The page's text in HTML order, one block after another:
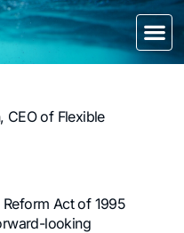
CEO of Flexible
Reform Act of 1995
looking